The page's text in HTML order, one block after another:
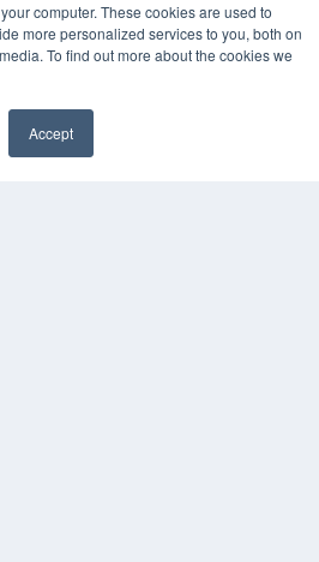
computer. These cookies are used to
more personalized services to you, both on
To find out more about the cookies we
Accept